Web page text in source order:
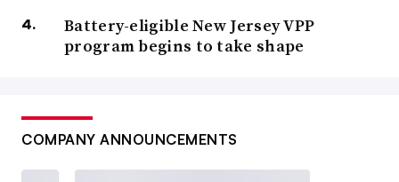
Battery-eligible New Jersey VPP
program begins to take shape
COMPANY ANNOUNCEMENTS